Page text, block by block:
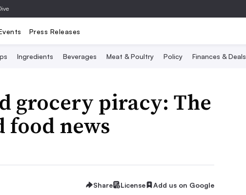
Press Releases
Ingredients Beverages Meat & Poultry Policy Finances & Deals
grocery piracy: The
food news
Share License Add us on Google